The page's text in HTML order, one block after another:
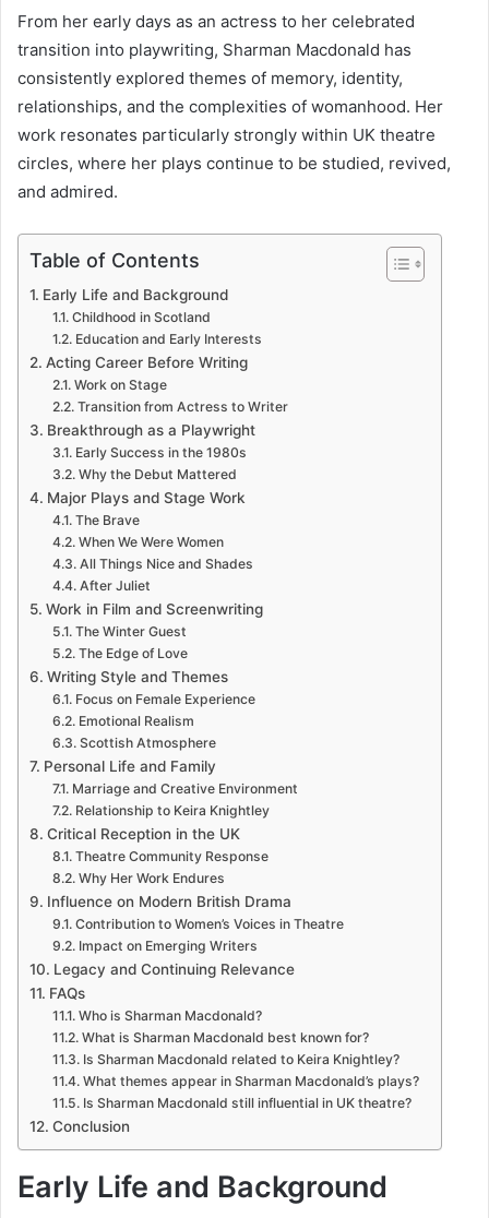
From her early days as an actress to her celebrated
transition into playwriting, Sharman Macdonald has
consistently explored themes of memory, identity,
relationships, and the complexities of womanhood. Her
work resonates particularly strongly within UK theatre
circles, where her plays continue to be studied, revived,
and admired.
Table of Contents
Early Life and Background
Childhood in Scotland
Education and Early Interests
Acting Career Before Writing
Work on Stage
Transition from Actress to Writer
Breakthrough as a Playwright
Early Success in the 1980s
Why the Debut Mattered
Major Plays and Stage Work
The Brave
When We Were Women
All Things Nice and Shades
After Juliet
Work in Film and Screenwriting
The Winter Guest
The Edge of Love
Writing Style and Themes
Focus on Female Experience
Emotional Realism
Scottish Atmosphere
Personal Life and Family
Marriage and Creative Environment
Relationship to Keira Knightley
Critical Reception in the UK
Theatre Community Response
Why Her Work Endures
Influence on Modern British Drama
Contribution to Women’s Voices in Theatre
Impact on Emerging Writers
Legacy and Continuing Relevance
FAQs
Who is Sharman Macdonald?
What is Sharman Macdonald best known for?
Is Sharman Macdonald related to Keira Knightley?
What themes appear in Sharman Macdonald’s plays?
Is Sharman Macdonald still influential in UK theatre?
Conclusion
Early Life and Background